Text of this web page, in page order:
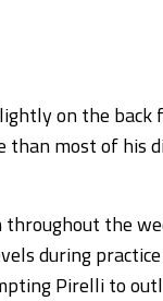
on the back
than most of his
throughout the
during
Pirelli to